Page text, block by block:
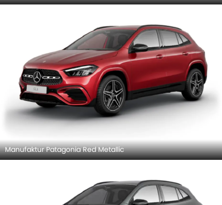
Manufaktur Patagonia Red Metallic